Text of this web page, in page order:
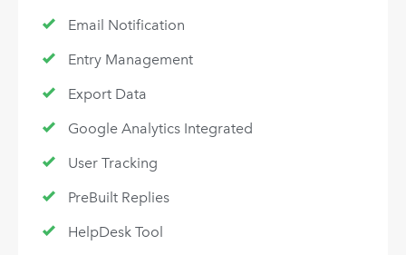
Email Notification
Entry Management
Export Data
Google Analytics Integrated
User Tracking
PreBuilt Replies
HelpDesk Tool